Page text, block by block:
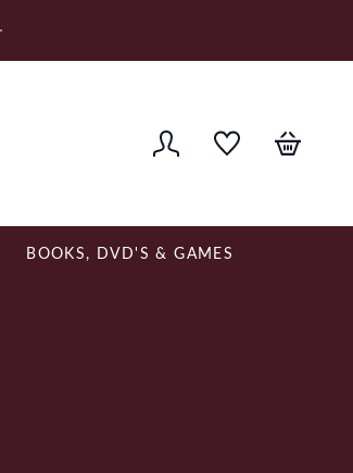
BOOKS, DVD'S & GAMES